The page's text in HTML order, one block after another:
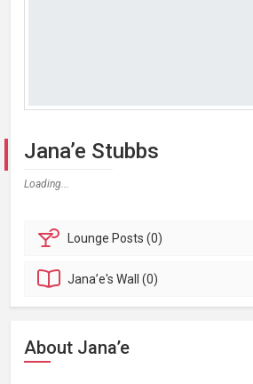
Jana’e Stubbs
Loading...
Lounge Posts (0)
Jana’e'sWall (0)
About Jana’e